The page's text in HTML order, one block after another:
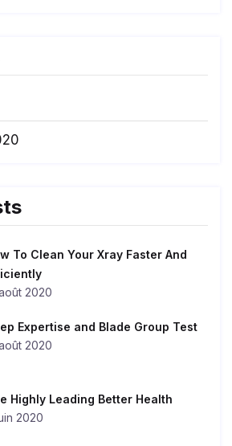
To Clean Your Xray Faster And
2020
Expertise and Blade Group Test
2020
Highly Leading Better Health
2020